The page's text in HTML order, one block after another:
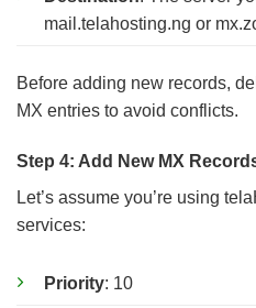
mail.telahosting.ng or
Before adding new records,
MX entries to avoid conflicts.
Step 4: Add New MX
Let’s assume you’re using
services:
Priority: 10